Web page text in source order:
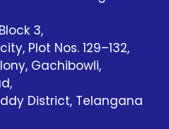
3,
Plot Nos. 129–132,
Gachibowli,
District, Telangana